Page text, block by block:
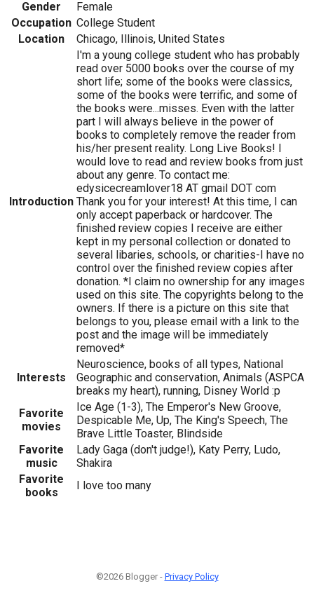
Gender
Female
Occupation College Student
Location
Chicago, Illinois, United States
Introduction
I'm a young college student who has probably
read over 5000 books over the course of my
short life; some of the books were classics,
some of the books were terrific, and some of
the books were...misses. Even with the latter
part I will always believe in the power of
books to completely remove the reader from
his/her present reality. Long Live Books! I
would love to read and review books from just
about any genre. To contact me:
edysicecreamlover18 AT gmail DOT com
Thank you for your interest! At this time, I can
only accept paperback or hardcover. The
finished review copies I receive are either
kept in my personal collection or donated to
several libaries, schools, or charities-I have no
control over the finished review copies after
donation. *I claim no ownership for any images
used on this site. The copyrights belong to the
owners. If there is a picture on this site that
belongs to you, please email with a link to the
post and the image will be immediately
removed*
Interests
Neuroscience, books of all types, National
Geographic and conservation, Animals (ASPCA
breaks my heart), running, Disney World :p
Favorite
movies
Ice Age (1-3), The Emperor's New Groove,
Despicable Me, Up, The King's Speech, The
Brave Little Toaster, Blindside
Favorite
music
Lady Gaga (don't judge!), Katy Perry, Ludo,
Shakira
Favorite
books
I love too many
©2026 Blogger - Privacy Policy